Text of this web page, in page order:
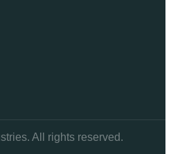
All rights reserved.